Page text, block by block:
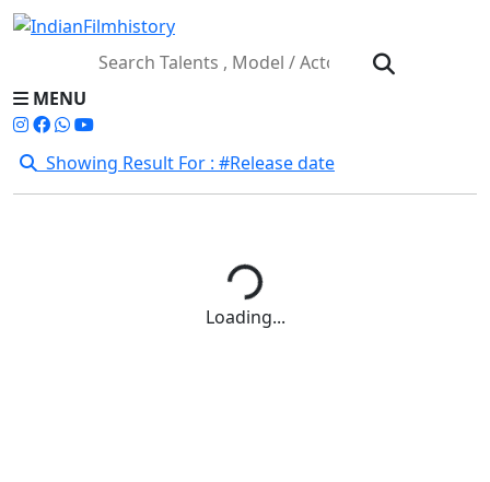
MENU
Showing Result For : #Release date
Loading...